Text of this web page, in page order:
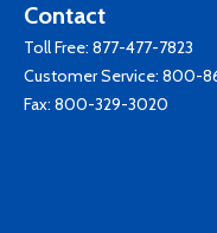
Contact
Toll Free: 877-477-7823
Customer Service: 800-
Fax: 800-329-3020